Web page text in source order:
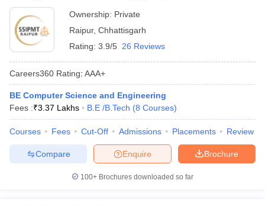
PatternMHT CET Answer Key
KCET Cutoff KCET ResultView All KCET Articles
Answer Key
VITEEE CutoffVITEEE Result
Answer Key
BITSAT Cutoff BITSAT ResultView All BITSAT Articles
M.Arch Colleges in India
Engineering Colleges in MumbaiEngineering Colleges in
in Andhra PradeshEngineering Colleges in Madhya Pradesh
Colleges in IndiaTop Private Engineering Colleges in India
PredictorKCET College PredictorView All College Predictors
Top Institutes that take JEE Advanced ScoresView All JEE Main E-
Ownership: Private
Raipur, Chhattisgarh
Rating: 3.9/5 26 Reviews
Careers360 Rating: AAA+
BE Computer Science and Engineering
Fees :₹3.37 Lakhs B.E /B.Tech (8 Courses)
Courses Fees Cut-Off Admissions Placements Review
Brochure
Enquire
Compare
100+ Brochures downloaded so far